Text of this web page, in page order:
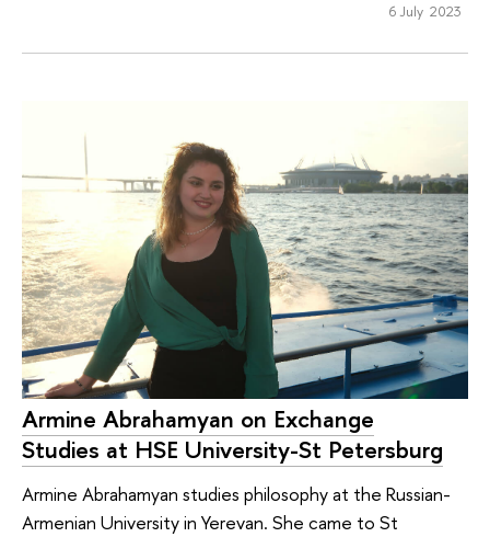
6 July 2023
Armine Abrahamyan on Exchange
Studies at HSE University-St Petersburg
Armine Abrahamyan studies philosophy at the Russian-
Armenian University in Yerevan. She came to St